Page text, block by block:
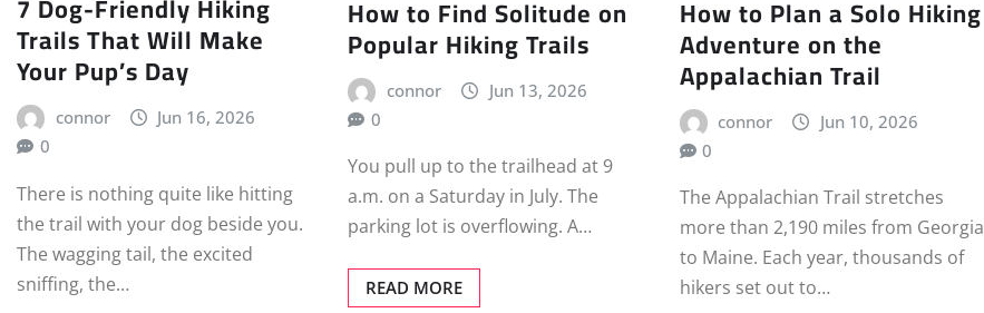
7 Dog-Friendly Hiking
Trails That Will Make
Your Pup’s Day
connor
Jun 16, 2026
0
There is nothing quite like hitting
the trail with your dog beside you.
The wagging tail, the excited
sniffing, the…
How to Find Solitude on
Popular Hiking Trails
connor
Jun 13, 2026
0
You pull up to the trailhead at 9
a.m. on a Saturday in July. The
parking lot is overflowing. A…
READ MORE
How to Plan a Solo Hiking
Adventure on the
Appalachian Trail
connor
Jun 10, 2026
0
The Appalachian Trail stretches
more than 2,190 miles from Georgia
to Maine. Each year, thousands of
hikers set out to…